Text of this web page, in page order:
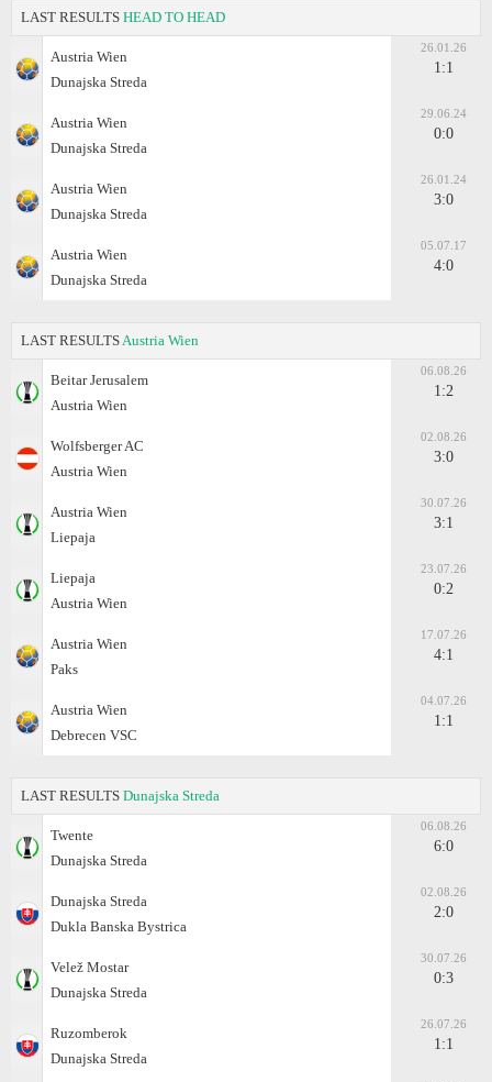
LAST RESULTS HEAD TO HEAD
Austria Wien
Dunajska Streda
26.01.26
1:1
Austria Wien
Dunajska Streda
29.06.24
0:0
Austria Wien
Dunajska Streda
26.01.24
3:0
Austria Wien
Dunajska Streda
05.07.17
4:0
LAST RESULTS Austria Wien
Beitar Jerusalem
Austria Wien
06.08.26
1:2
Wolfsberger AC
Austria Wien
02.08.26
3:0
Austria Wien
Liepaja
30.07.26
3:1
Liepaja
Austria Wien
23.07.26
0:2
Austria Wien
Paks
17.07.26
4:1
Austria Wien
Debrecen VSC
04.07.26
1:1
LAST RESULTS Dunajska Streda
Twente
Dunajska Streda
06.08.26
6:0
Dunajska Streda
Dukla Banska Bystrica
02.08.26
2:0
Velež Mostar
Dunajska Streda
30.07.26
0:3
Ruzomberok
Dunajska Streda
26.07.26
1:1